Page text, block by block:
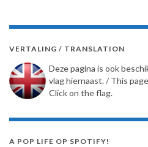
VERTALING / TRANSLATION
Deze pagina is ook
vlag hiernaast. / This
Click on the flag.
A POP LIFE OP SPOTIFY!